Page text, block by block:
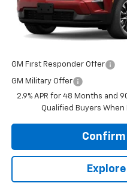
MSRP:
GM First Responder Offer
GM Military Offer
2.9% APR for 48 Months and
Qualified Buyers When